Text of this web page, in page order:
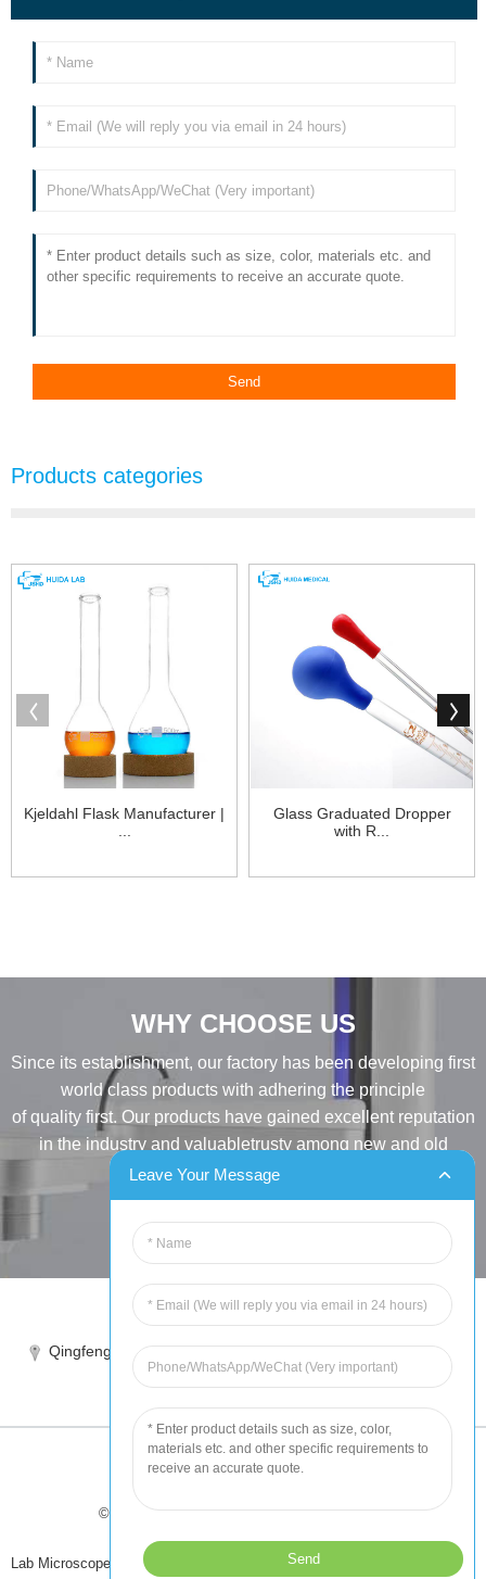
Products categories
Kjeldahl Flask Manufacturer |
Glass Graduated Dropper
with R...
WHY CHOOSE US
Since its establishment, our factory has been developing first
world class products with adhering the principle
of quality first. Our products have gained excellent reputation
in the industry and valuabletrusty among new and old
customers..
INQUIRY
Tel:86-515-88387981
Qingfeng industrial park, yandong, yancheng, jiangsu, China
sales@chinahuida.cn
© Copyright - 2010-2024 : All Rights Reserved
Tips-Featured Products-Sitemap
Lab Microscope Slide
China Surgical Suture,Plastic Labware Laboratory
Leave Your Message